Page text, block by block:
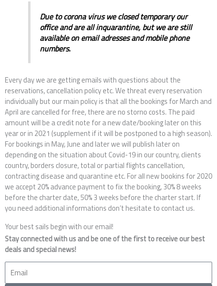
Due to corona virus we closed temporary our
office and are all inquarantine, but we are still
available on email adresses and mobile phone
numbers.
Every day we are getting emails with questions about the
reservations, cancellation policy etc. We threat every reservation
individually but our main policy is that all the bookings for March and
April are cancelled for free, there are no storno costs. The paid
amount will be a credit note for a new date/booking later on this
year or in 2021 (supplement if it will be postponed to a high season).
For bookings in May, June and later we will publish later on
depending on the situation about Covid-19 in our country, clients
country, borders closure, total or partial flights cancellation,
contracting disease and quarantine etc. For all new bookins for 2020
we accept 20% advance payment to fix the booking, 30% 8 weeks
before the charter date, 50% 3 weeks before the charter start. If
you need additional informations don’t hesitate to contact us.
Your best sails begin with our email!
Stay connected with us and be one of the first to receive our best
deals and special news!
Email